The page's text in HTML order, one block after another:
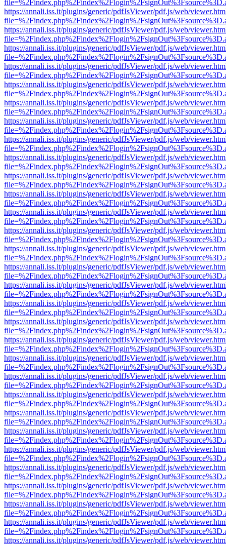
https://annali.iss.it/plugins/generic/pdfJsViewer/pdf.js/web/
https://annali.iss.it/plugins/generic/pdfJsViewer/pdf.js/web/
https://annali.iss.it/plugins/generic/pdfJsViewer/pdf.js/web/
https://annali.iss.it/plugins/generic/pdfJsViewer/pdf.js/web/
https://annali.iss.it/plugins/generic/pdfJsViewer/pdf.js/web/
https://annali.iss.it/plugins/generic/pdfJsViewer/pdf.js/web/
https://annali.iss.it/plugins/generic/pdfJsViewer/pdf.js/web/
https://annali.iss.it/plugins/generic/pdfJsViewer/pdf.js/web/
https://annali.iss.it/plugins/generic/pdfJsViewer/pdf.js/web/
https://annali.iss.it/plugins/generic/pdfJsViewer/pdf.js/web/
https://annali.iss.it/plugins/generic/pdfJsViewer/pdf.js/web/
https://annali.iss.it/plugins/generic/pdfJsViewer/pdf.js/web/
https://annali.iss.it/plugins/generic/pdfJsViewer/pdf.js/web/
https://annali.iss.it/plugins/generic/pdfJsViewer/pdf.js/web/
https://annali.iss.it/plugins/generic/pdfJsViewer/pdf.js/web/
https://annali.iss.it/plugins/generic/pdfJsViewer/pdf.js/web/
https://annali.iss.it/plugins/generic/pdfJsViewer/pdf.js/web/
https://annali.iss.it/plugins/generic/pdfJsViewer/pdf.js/web/
https://annali.iss.it/plugins/generic/pdfJsViewer/pdf.js/web/
https://annali.iss.it/plugins/generic/pdfJsViewer/pdf.js/web/
https://annali.iss.it/plugins/generic/pdfJsViewer/pdf.js/web/
https://annali.iss.it/plugins/generic/pdfJsViewer/pdf.js/web/
https://annali.iss.it/plugins/generic/pdfJsViewer/pdf.js/web/
https://annali.iss.it/plugins/generic/pdfJsViewer/pdf.js/web/
https://annali.iss.it/plugins/generic/pdfJsViewer/pdf.js/web/
https://annali.iss.it/plugins/generic/pdfJsViewer/pdf.js/web/
https://annali.iss.it/plugins/generic/pdfJsViewer/pdf.js/web/
https://annali.iss.it/plugins/generic/pdfJsViewer/pdf.js/web/
https://annali.iss.it/plugins/generic/pdfJsViewer/pdf.js/web/
https://annali.iss.it/plugins/generic/pdfJsViewer/pdf.js/web/